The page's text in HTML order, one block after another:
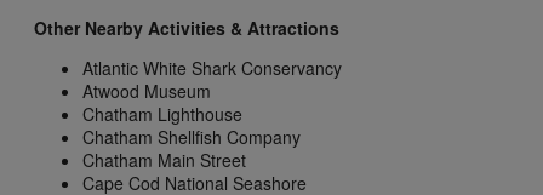
Other Nearby Activities & Attractions
Atlantic White Shark Conservancy
Atwood Museum
Chatham Lighthouse
Chatham Shellfish Company
Chatham Main Street
Cape Cod National Seashore